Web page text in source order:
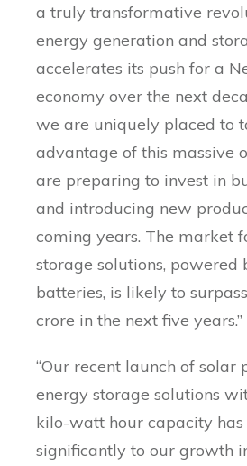
a truly transformative
energy generation and
accelerates its push for a
economy over the next
we are uniquely placed to
advantage of this massive
are preparing to invest in
and introducing new
coming years. The market
storage solutions, powered
batteries, is likely to
crore in the next five years.”
“Our recent launch of solar
energy storage solutions
kilo-watt hour capacity
significantly to our growth